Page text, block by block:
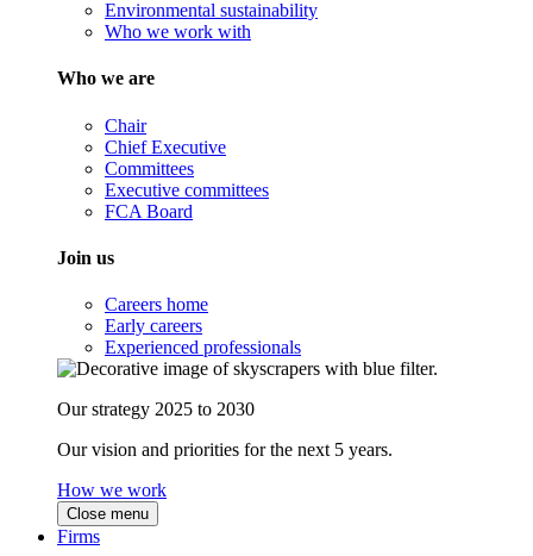
Environmental sustainability
Who we work with
Who we are
Chair
Chief Executive
Committees
Executive committees
FCA Board
Join us
Careers home
Early careers
Experienced professionals
Our strategy 2025 to 2030
Our vision and priorities for the next 5 years.
How we work
Close menu
Firms